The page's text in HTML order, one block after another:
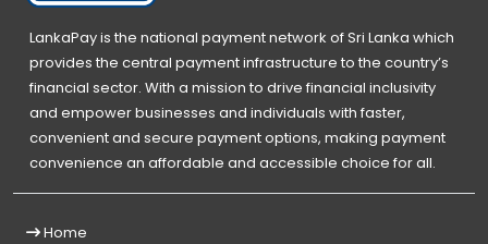
LankaPay is the national payment network of Sri Lanka which
provides the central payment infrastructure to the country’s
financial sector. With a mission to drive financial inclusivity
and empower businesses and individuals with faster,
convenient and secure payment options, making payment
convenience an affordable and accessible choice for all.
Home